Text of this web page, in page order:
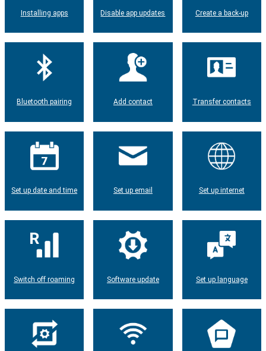
Installing apps Disable app updates Create a back-up
Bluetooth pairing Add contact Transfer contacts
Set up date and time Set up email Set up internet
Switch off roaming Software update Set up language